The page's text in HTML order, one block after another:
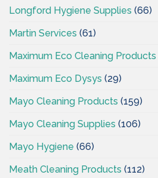
Longford Hygiene Supplies (66)
Martin Services (61)
Maximum Eco Cleaning Products
Maximum Eco Dysys (29)
Mayo Cleaning Products (159)
Mayo Cleaning Supplies (106)
Mayo Hygiene (66)
Meath Cleaning Products (112)